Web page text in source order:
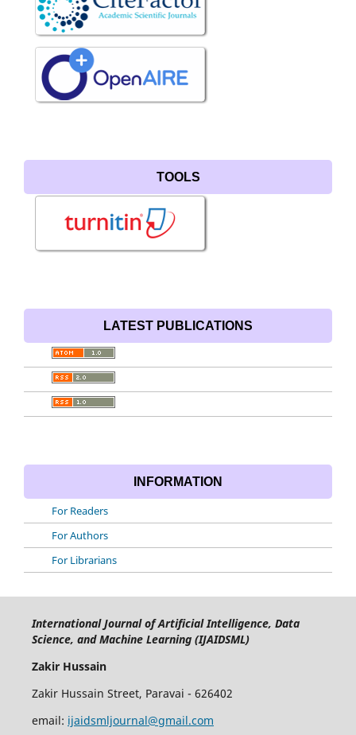
TOOLS
LATEST PUBLICATIONS
INFORMATION
For Readers
For Authors
For Librarians
International Journal of Artificial Intelligence, Data
Science, and Machine Learning (IJAIDSML)
Zakir Hussain
Zakir Hussain Street, Paravai - 626402
email: ijaidsmljournal@gmail.com